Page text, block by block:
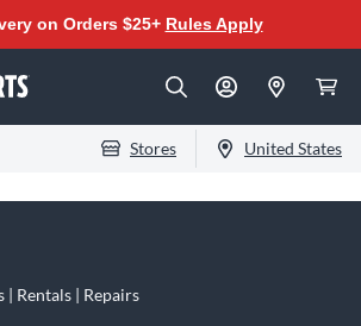
on Orders $25+ Rules Apply
Stores United States
| Rentals | Repairs